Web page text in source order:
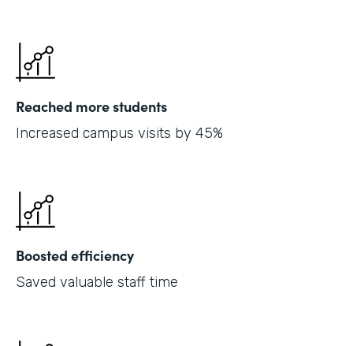
Reached more students
Increased campus visits by 45%
Boosted efficiency
Saved valuable staff time